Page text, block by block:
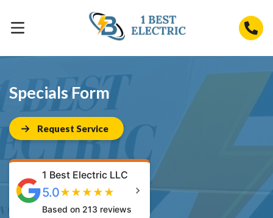
Specials Form
Request Service
1 Best Electric LLC
5.0★ ★ ★ ★ ★
Based on 213 reviews